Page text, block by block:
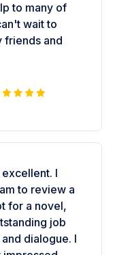
to many of
wait to
friends and
I
to review a
for a novel,
job
dialogue. I